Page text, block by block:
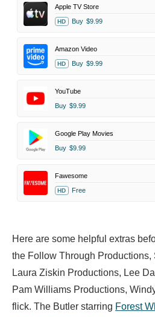
Apple TV Store
HD Buy $9.99
Amazon Video
HD Buy $9.99
YouTube
Buy $9.99
Google Play Movies
Buy $9.99
Fawesome
HD Free
Here are some helpful extras
the Follow Through Productions,
Laura Ziskin Productions, Lee
Pam Williams Productions,
flick. The Butler starring Forest